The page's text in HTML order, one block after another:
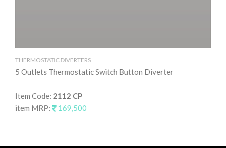
THERMOSTATIC DIVERTERS
5 Outlets Thermostatic Switch Button Diverter
Item Code: 2112 CP
item MRP:
169,500